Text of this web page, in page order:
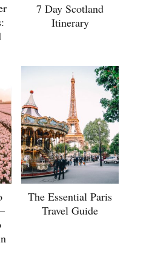
7 Day Scotland
Itinerary
The Essential Paris
Travel Guide